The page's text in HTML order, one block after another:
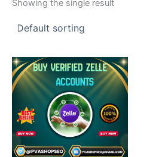
Showing the single result
This
product
has
multiple
variants.
The
options